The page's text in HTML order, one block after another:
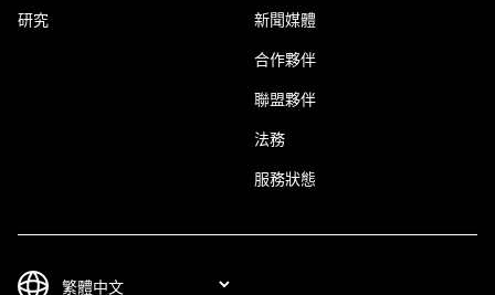
研究 新聞媒體
合作夥伴
聯盟夥伴
法務
服務狀態